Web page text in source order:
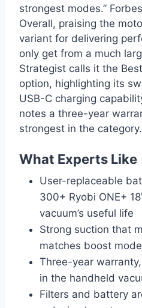
strongest modes.”
Overall, praising the
variant for delivering
only get from a much
Strategist calls it the
option, highlighting its
USB-C charging
notes a three-year
strongest in the category.
What Experts Like
User-replaceable
300+ Ryobi ONE+
vacuum’s useful life
Strong suction that
matches boost
Three-year
in the handheld
Filters and battery